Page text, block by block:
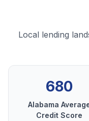
Local lending
680
Alabama
Credit Score